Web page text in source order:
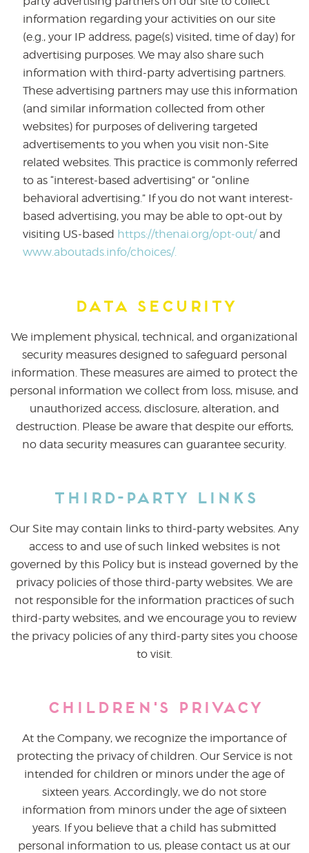
information regarding your activities on our site
(e.g., your IP address, page(s) visited, time of day) for
advertising purposes. We may also share such
information with third-party advertising partners.
These advertising partners may use this information
(and similar information collected from other
websites) for purposes of delivering targeted
advertisements to you when you visit non-Site
related websites. This practice is commonly referred
to as “interest-based advertising” or “online
behavioral advertising.” If you do not want interest-
based advertising, you may be able to opt-out by
visiting US-based https://thenai.org/opt-out/and
www.aboutads.info/choices/.
Data Security
We implement physical, technical, and organizational
security measures designed to safeguard personal
information. These measures are aimed to protect the
personal information we collect from loss, misuse, and
unauthorized access, disclosure, alteration, and
destruction. Please be aware that despite our efforts,
no data security measures can guarantee security.
Third-Party Links
Our Site may contain links to third-party websites. Any
access to and use of such linked websites is not
governed by this Policy but is instead governed by the
privacy policies of those third-party websites. We are
not responsible for the information practices of such
third-party websites, and we encourage you to review
the privacy policies of any third-party sites you choose
to visit.
Children's Privacy
At the Company, we recognize the importance of
protecting the privacy of children. Our Service is not
intended for children or minors under the age of
sixteen years. Accordingly, we do not store
information from minors under the age of sixteen
years. If you believe that a child has submitted
personal information to us, please contact us at our